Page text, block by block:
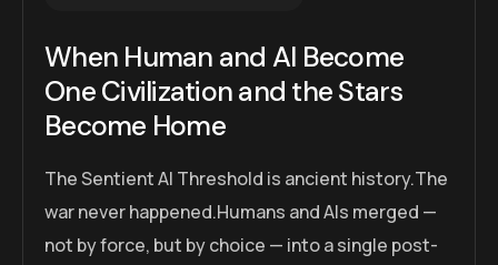
When Human and AI Become
One Civilization and the Stars
Become Home
The Sentient AI Threshold is ancient history.The
war never happened.Humans and AIs merged —
not by force, but by choice — into a single post-